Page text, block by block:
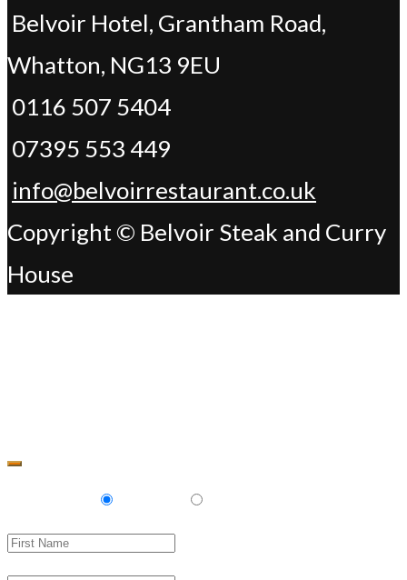
Belvoir Hotel, Grantham Road,
Whatton, NG13 9EU
0116 507 5404
07395 553 449
info@belvoirrestaurant.co.uk
Copyright © Belvoir Steak and Curry
House